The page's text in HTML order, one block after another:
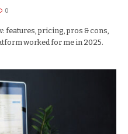
0
features, pricing, pros & cons,
worked for me in 2025.